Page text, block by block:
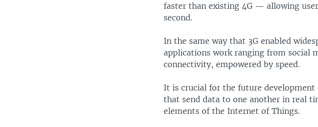
faster than existing 4G — allowing
second.
In the same way that 3G enabled
applications work ranging from social
connectivity, empowered by speed.
It is crucial for the future
that send data to one another in real
elements of the Internet of Things.